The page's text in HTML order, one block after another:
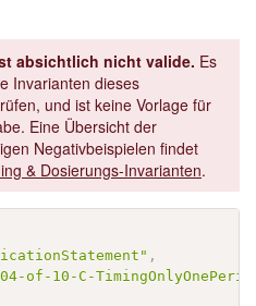
absichtlich nicht valide. Es
Invarianten dieses
und ist keine Vorlage für
Eine Übersicht der
Negativbeispielen findet
& Dosierungs-Invarianten.
,
of-10-C-